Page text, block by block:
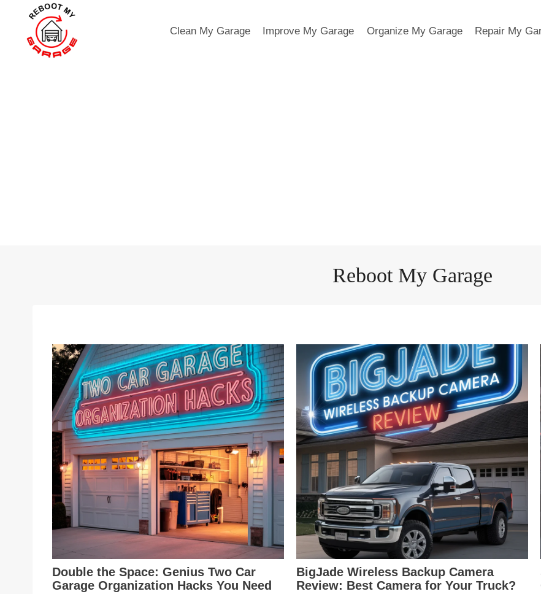
content
Clean My Garage Improve My Garage Organize My Garage Repair My
Reboot My Garage
Double the Space: Genius Two Car
Garage Organization Hacks You Need
BigJade Wireless Backup Camera
Review: Best Camera for Your Truck?